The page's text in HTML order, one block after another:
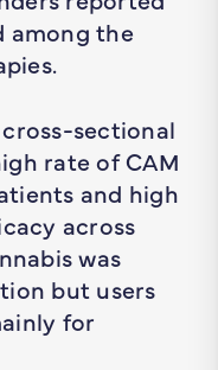
among the
sectional
rate of CAM
and high
across
was
but users
for